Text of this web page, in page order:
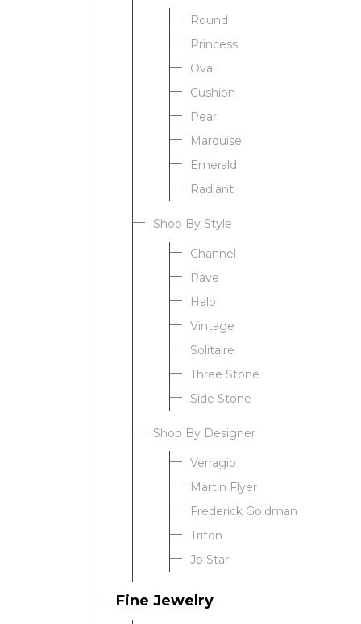
Round
Princess
Oval
Cushion
Pear
Marquise
Emerald
Radiant
Shop By Style
Channel
Pave
Halo
Vintage
Solitaire
Three Stone
Side Stone
Shop By Designer
Verragio
Martin Flyer
Frederick Goldman
Triton
Jb Star
Fine Jewelry